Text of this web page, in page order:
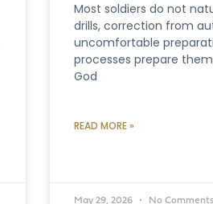
Most soldiers do not
drills, correction from
uncomfortable
processes prepare
God
READ MORE »
May 29, 2026 No Comments